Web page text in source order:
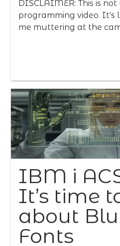
DISCLAIMER: This is
programming video. It's
me muttering at the
IBM i
It’s time
about
Fonts